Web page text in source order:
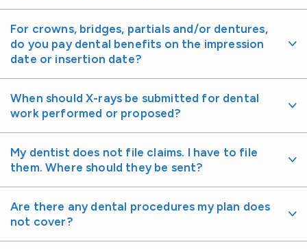
For crowns, bridges, partials and/or dentures,
do you pay dental benefits on the impression
date or insertion date?
When should X-rays be submitted for dental
work performed or proposed?
My dentist does not file claims. I have to file
them. Where should they be sent?
Are there any dental procedures my plan does
not cover?